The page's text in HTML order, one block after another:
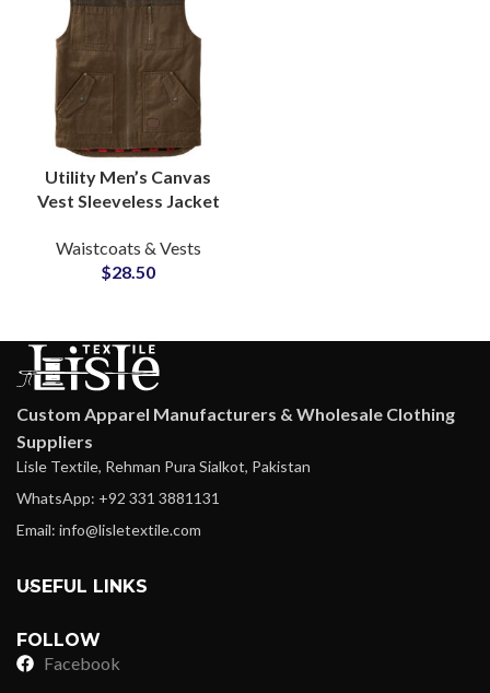
Utility Men’s Canvas
Vest Sleeveless Jacket
Quilted Inner Lining
Waistcoats Supply
Waistcoats & Vests
$28.50
Custom Apparel Manufacturers & Wholesale Clothing
Suppliers
Lisle Textile, Rehman Pura Sialkot, Pakistan
WhatsApp: +92 331 3881131
Email: info@lisletextile.com
USEFUL LINKS
FOLLOW
Facebook